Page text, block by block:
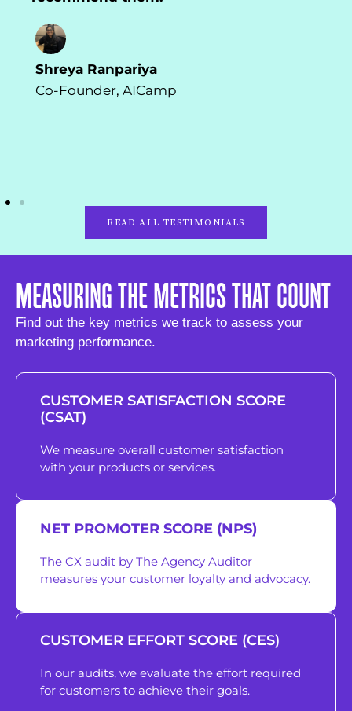
Shreya Ranpariya
Co-Founder, AICamp
READ ALL TESTIMONIALS
MEASURING THE METRICS THAT COUNT
Find out the key metrics we track to assess your
marketing performance.
CUSTOMER SATISFACTION SCORE
(CSAT)
We measure overall customer satisfaction
with your products or services.
NET PROMOTER SCORE (NPS)
The CX audit by The Agency Auditor
measures your customer loyalty and advocacy.
CUSTOMER EFFORT SCORE (CES)
In our audits, we evaluate the effort required
for customers to achieve their goals.